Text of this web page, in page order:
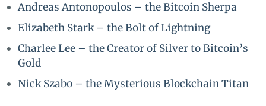
Andreas Antonopoulos – the Bitcoin Sherpa
Elizabeth Stark – the Bolt of Lightning
Charlee Lee – the Creator of Silver to Bitcoin’s
Gold
Nick Szabo – the Mysterious Blockchain Titan